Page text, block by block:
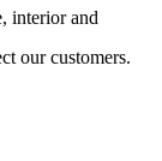
interior and
our customers.